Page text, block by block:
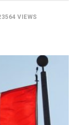
VIEWS